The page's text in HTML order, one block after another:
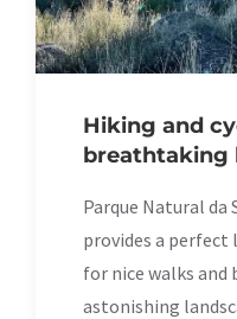
Hiking and
breathtaking
Parque Natural da
provides a
for nice walks and
astonishing